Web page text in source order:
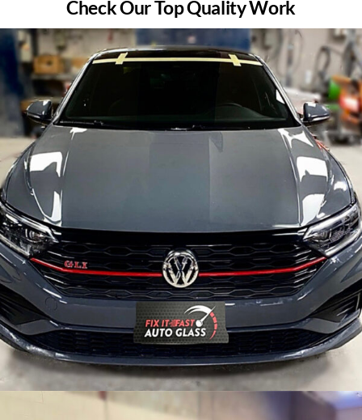
Check Our Top Quality Work